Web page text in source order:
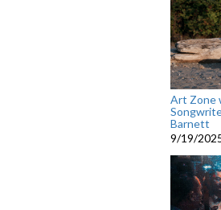
Art Zone
Barnett
9/19/